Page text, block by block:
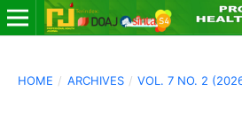
HOME / ARCHIVES / VOL. 7 NO. 2